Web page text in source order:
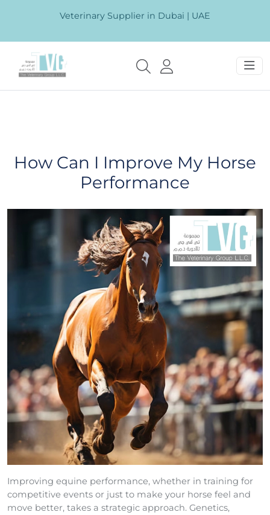
Veterinary Supplier in Dubai | UAE
How Can I Improve My Horse
Performance
Improving equine performance, whether in training for
competitive events or just to make your horse feel and
move better, takes a strategic approach. Genetics,